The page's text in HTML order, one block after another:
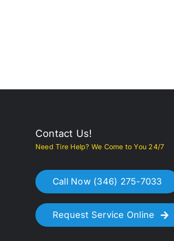
Contact Us!
Need Tire Help? We Come to You 24/7
Call Now (346) 275-7033
Request Service Online